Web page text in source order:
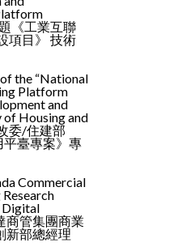
《工業互聯
項目》 技術
the “National
Platform
and
Housing and
委/住建部
平臺專案》專
Commercial
Digital
商管集團商業
新部總經理